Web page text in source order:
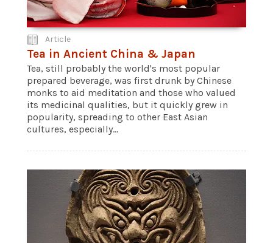
Article
Tea in Ancient China & Japan
Tea, still probably the world's most popular
prepared beverage, was first drunk by Chinese
monks to aid meditation and those who valued
its medicinal qualities, but it quickly grew in
popularity, spreading to other East Asian
cultures, especially...